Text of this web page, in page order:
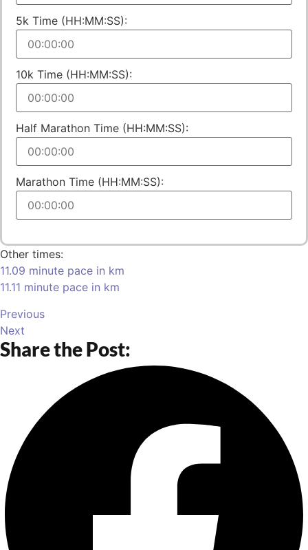
5k Time (HH:MM:SS):
10k Time (HH:MM:SS):
Half Marathon Time (HH:MM:SS):
Marathon Time (HH:MM:SS):
Other times:
11.09 minute pace in km
11.11 minute pace in km
Previous
Next
Share the Post: